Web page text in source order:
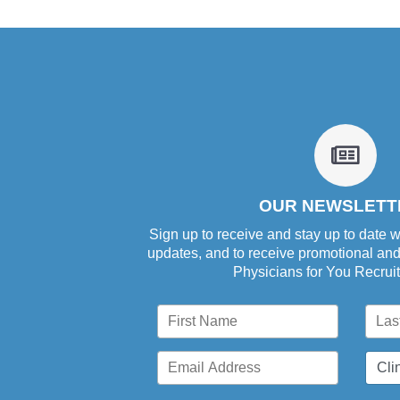
fa
o
OUR
Sign up to receive and stay up to date
updates, and to receive promotional
Physicians for You